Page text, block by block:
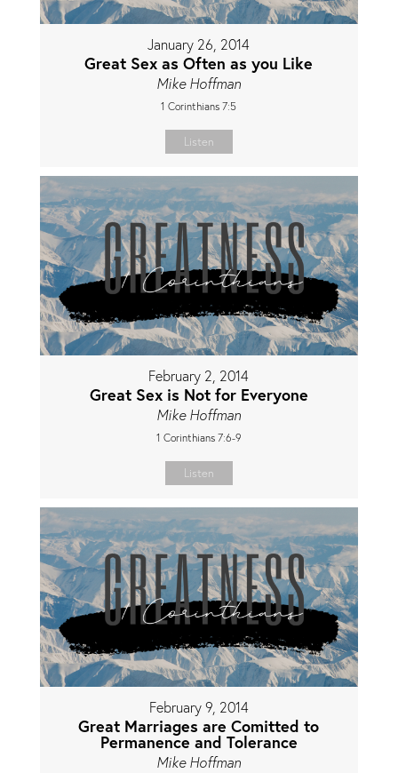
January 26, 2014
Great Sex as Often as you Like
Mike Hoffman
1 Corinthians 7:5
Listen
February 2, 2014
Great Sex is Not for Everyone
Mike Hoffman
1 Corinthians 7:6-9
Listen
February 9, 2014
Great Marriages are Comitted to
Permanence and Tolerance
Mike Hoffman